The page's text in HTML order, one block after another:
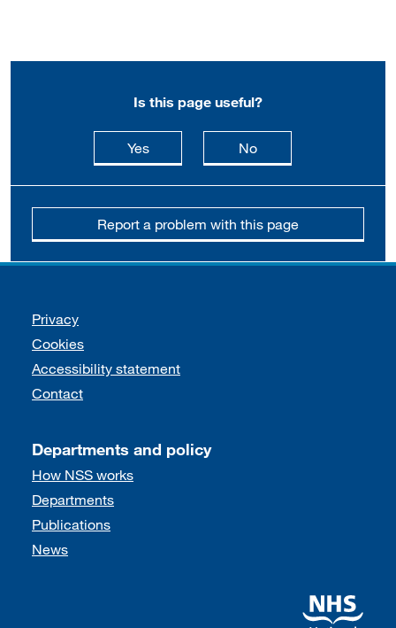
Is this page useful?
Yesthis page is useful
Nothis page is not
Report a problem with this page
Support links
Privacy
Cookies
Accessibility statement
Contact
Departments and policy
How NSS works
Departments
Publications
News